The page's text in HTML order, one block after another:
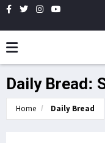
Daily Bread:
Home Daily Bread